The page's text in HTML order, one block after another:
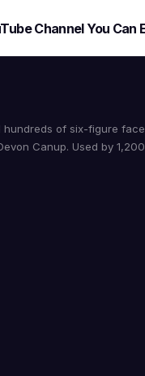
Channel You Can
hundreds of six-figure
Canup. Used by